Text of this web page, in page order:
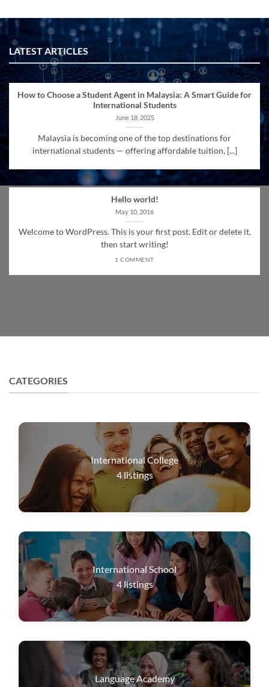
LATEST ARTICLES
How to Choose a Student Agent in Malaysia: A Smart Guide for
International Students
June 18, 2025
Malaysia is becoming one of the top destinations for
international students — offering affordable tuition, [...]
Hello world!
May 10, 2016
Welcome to WordPress. This is your first post. Edit or delete it,
then start writing!
1 COMMENT
CATEGORIES
International College
4listings
International School
4listings
Language Academy